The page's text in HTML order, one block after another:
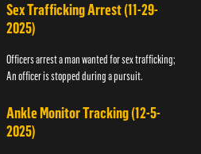
Sex Trafficking Arrest (11-29-
2025)
Officers arrest a man wanted for sex trafficking;
An officer is stopped during a pursuit.
Ankle Monitor Tracking (12-5-
2025)